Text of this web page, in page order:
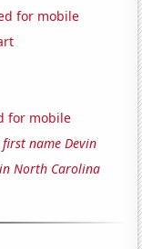
for mobile
for mobile
name Devin
North Carolina